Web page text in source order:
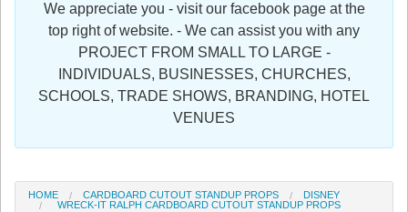
Register
We appreciate you - visit our facebook page at the
top right of website. - We can assist you with any
PROJECT FROM SMALL TO LARGE -
INDIVIDUALS, BUSINESSES, CHURCHES,
SCHOOLS, TRADE SHOWS, BRANDING, HOTEL
VENUES
HOME CARDBOARD CUTOUT STANDUP PROPS
DISNEY
WRECK-IT RALPH CARDBOARD CUTOUT STANDUP PROPS